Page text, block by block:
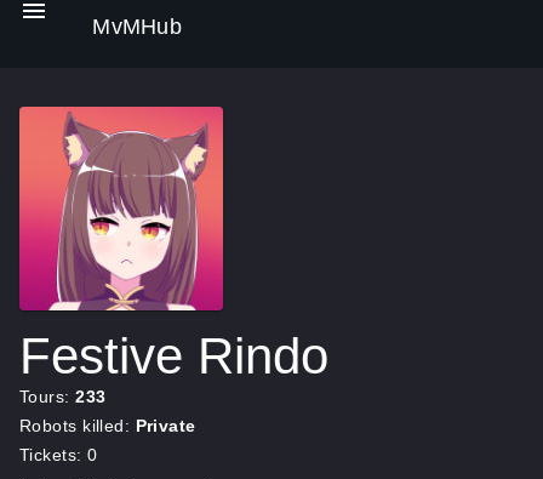
MvMHub
Festive Rindo
Tours:233
Robots killed: Private
Tickets: 0